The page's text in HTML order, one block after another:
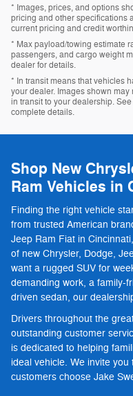
* Images, prices, and options
pricing and other specifications
current pricing and credit
* Max payload/towing estimate
passengers, and cargo weight
dealer for details.
* In transit means that vehicles
your dealer. Images shown
in transit to your dealership.
complete details.
Shop New
Ram Vehicles in
Finding the right vehicle
from trusted American
Jeep Ram Fiat in
of new Chrysler, Dodge,
want a rugged SUV for
demanding work, a family-
driven sedan, our
Drivers throughout the
outstanding customer
is dedicated to helping
ideal vehicle. We invite
customers choose Jake